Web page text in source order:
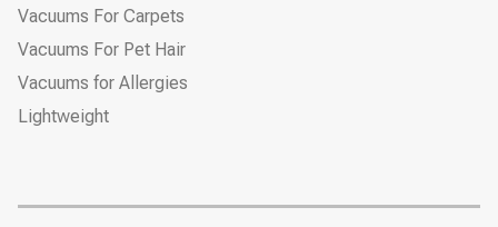
Vacuums For Carpets
Vacuums For Pet Hair
Vacuums for Allergies
Lightweight